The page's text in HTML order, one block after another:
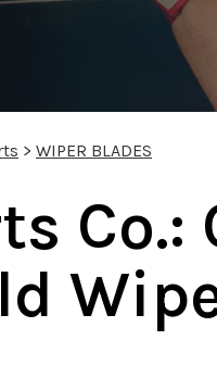
> WIPER BLADES